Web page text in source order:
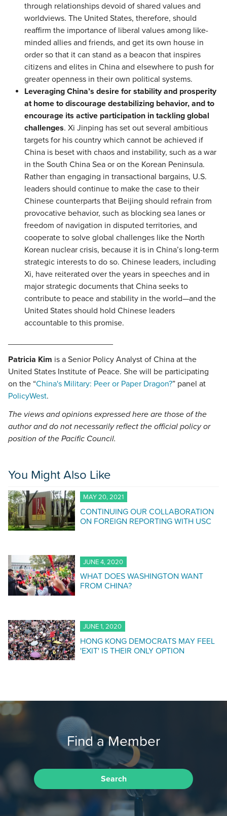
through relationships devoid of shared values and
worldviews. The United States, therefore, should
reaffirm the importance of liberal values among like-
minded allies and friends, and get its own house in
order so that it can stand as a beacon that inspires
citizens and elites in China and elsewhere to push for
greater openness in their own political systems.
Leveraging China’s desire for stability and prosperity
at home to discourage destabilizing behavior, and to
encourage its active participation in tackling global
challenges. Xi Jinping has set out several ambitious
targets for his country which cannot be achieved if
China is beset with chaos and instability, such as a war
in the South China Sea or on the Korean Peninsula.
Rather than engaging in transactional bargains, U.S.
leaders should continue to make the case to their
Chinese counterparts that Beijing should refrain from
provocative behavior, such as blocking sea lanes or
freedom of navigation in disputed territories, and
cooperate to solve global challenges like the North
Korean nuclear crisis, because it is in China’s long-term
strategic interests to do so. Chinese leaders, including
Xi, have reiterated over the years in speeches and in
major strategic documents that China seeks to
contribute to peace and stability in the world—and the
United States should hold Chinese leaders
accountable to this promise.
Patricia Kim is a Senior Policy Analyst of China at the
United States Institute of Peace. She will be participating
on the “China's Military: Peer or Paper Dragon?” panel at
PolicyWest.
The views and opinions expressed here are those of the
author and do not necessarily reflect the official policy or
position of the Pacific Council.
You Might Also Like
MAY 20, 2021
CONTINUING OUR COLLABORATION
ON FOREIGN REPORTING WITH USC
JUNE 4, 2020
WHAT DOES WASHINGTON WANT
FROM CHINA?
JUNE 1, 2020
HONG KONG DEMOCRATS MAY FEEL
'EXIT' IS THEIR ONLY OPTION
Find a Member
Search